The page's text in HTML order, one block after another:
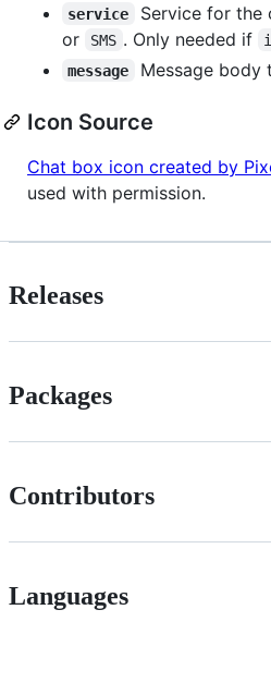
service Service for the
or
SMS . Only needed if
message Message body
Icon Source
Chat box icon created by
used with permission.
Releases
Packages
Contributors
Languages